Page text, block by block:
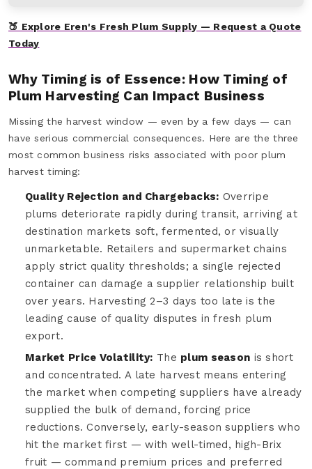
🍑 Explore Eren's Fresh Plum Supply — Request a Quote
Today
Why Timing is of Essence: How Timing of
Plum Harvesting Can Impact Business
Missing the harvest window — even by a few days — can
have serious commercial consequences. Here are the three
most common business risks associated with poor plum
harvest timing:
Quality Rejection and Chargebacks: Overripe
plums deteriorate rapidly during transit, arriving at
destination markets soft, fermented, or visually
unmarketable. Retailers and supermarket chains
apply strict quality thresholds; a single rejected
container can damage a supplier relationship built
over years. Harvesting 2–3 days too late is the
leading cause of quality disputes in fresh plum
export.
Market Price Volatility: The plum season is short
and concentrated. A late harvest means entering
the market when competing suppliers have already
supplied the bulk of demand, forcing price
reductions. Conversely, early-season suppliers who
hit the market first — with well-timed, high-Brix
fruit — command premium prices and preferred